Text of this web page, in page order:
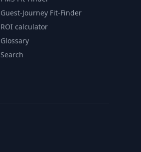
Guest-Journey Fit-Finder
ROI calculator
Glossary
Search